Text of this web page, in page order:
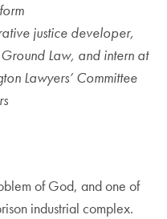
justice developer,
Law, and intern at
Lawyers’ Committee
of God, and one of
industrial complex.